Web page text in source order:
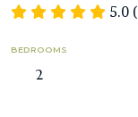
5.0 (
BEDROOMS
2